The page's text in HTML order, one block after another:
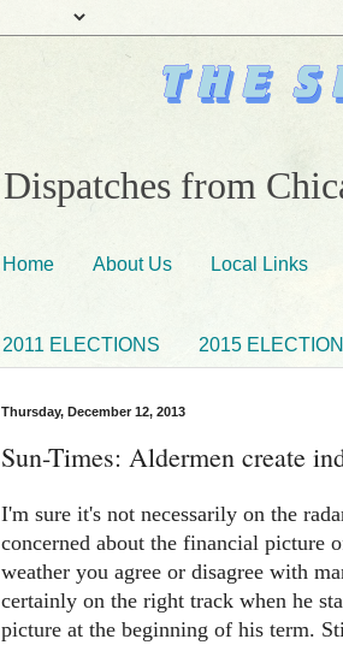
Dispatches from
Home About Us Local Links
2011 ELECTIONS 2015
Thursday, December 12, 2013
Sun-Times: Aldermen create
I'm sure it's not necessarily on the
concerned about the financial picture
weather you agree or disagree with
certainly on the right track when he
picture at the beginning of his term.